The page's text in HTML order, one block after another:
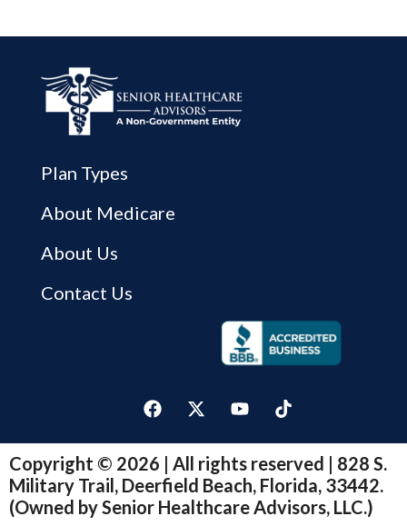
Plan Types
About Medicare
About Us
Contact Us
Copyright © 2026 | All rights reserved | 828 S.
Military Trail, Deerfield Beach, Florida, 33442.
(Owned by Senior Healthcare Advisors, LLC.)